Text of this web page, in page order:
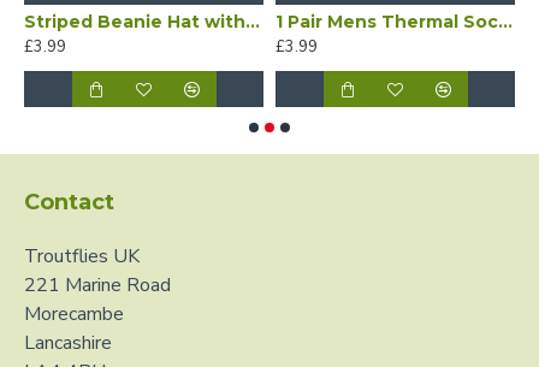
Striped Beanie Hat with Thermal Lining
£3.99
1 Pair Mens Thermal Socks 1.6 tog
£3.99
Contact
Troutflies UK
221 Marine Road
Morecambe
Lancashire